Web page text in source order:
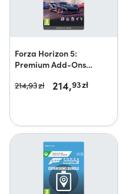
Forza Horizon 5:
Premium Add-Ons
214,93zł 214,93zł